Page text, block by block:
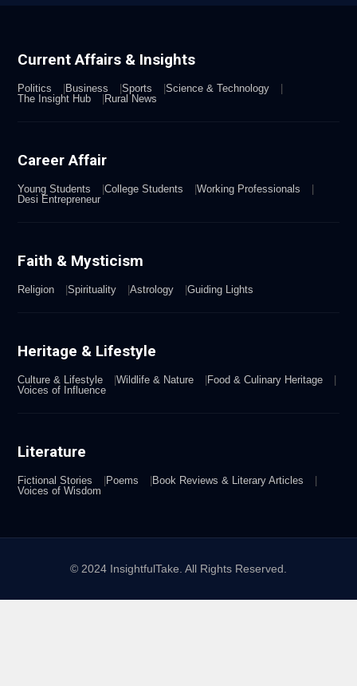
Current Affairs & Insights
Politics Business Sports
Science & Technology
The Insight Hub
Rural News
Career Affair
Young Students College Students
Working Professionals
Desi Entrepreneur
Faith & Mysticism
Religion Spirituality Astrology Guiding Lights
Heritage & Lifestyle
Culture & Lifestyle Wildlife & Nature
Food & Culinary Heritage
Voices of Influence
Literature
Fictional Stories Poems
Book Reviews & Literary Articles
Voices of Wisdom
© 2024 InsightfulTake. All Rights Reserved.